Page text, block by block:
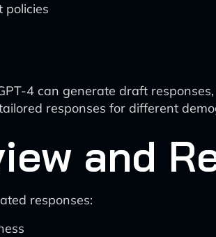
policies
4 can generate draft
responses for different
and
responses: